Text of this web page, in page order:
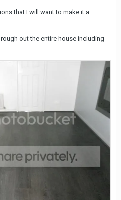
that I will want to make it a
out the entire house including